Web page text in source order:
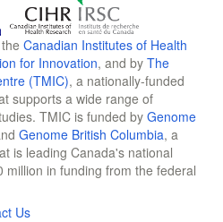
Canadian Institutes of Health
for Innovation, and by The
(TMIC), a nationally-funded
supports a wide range of
TMIC is funded by Genome
Genome British Columbia, a
is leading Canada's national
million in funding from the federal
Us